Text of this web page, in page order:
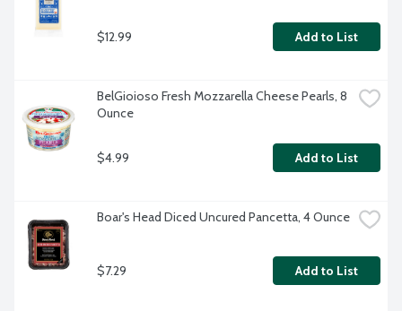
$12.99 Add to List
BelGioioso Fresh Mozzarella Cheese Pearls, 8
Ounce
$4.99 Add to List
Boar's Head Diced Uncured Pancetta, 4 Ounce
$7.29 Add to List